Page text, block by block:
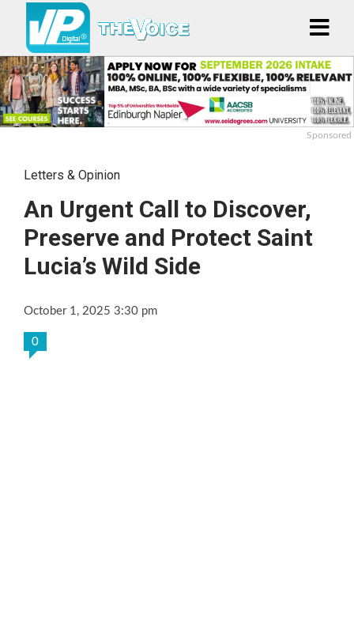
Sponsored
Letters & Opinion
An Urgent Call to Discover,
Preserve and Protect Saint
Lucia’s Wild Side
October 1, 2025 3:30 pm
0